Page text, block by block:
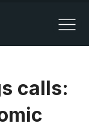
calls: